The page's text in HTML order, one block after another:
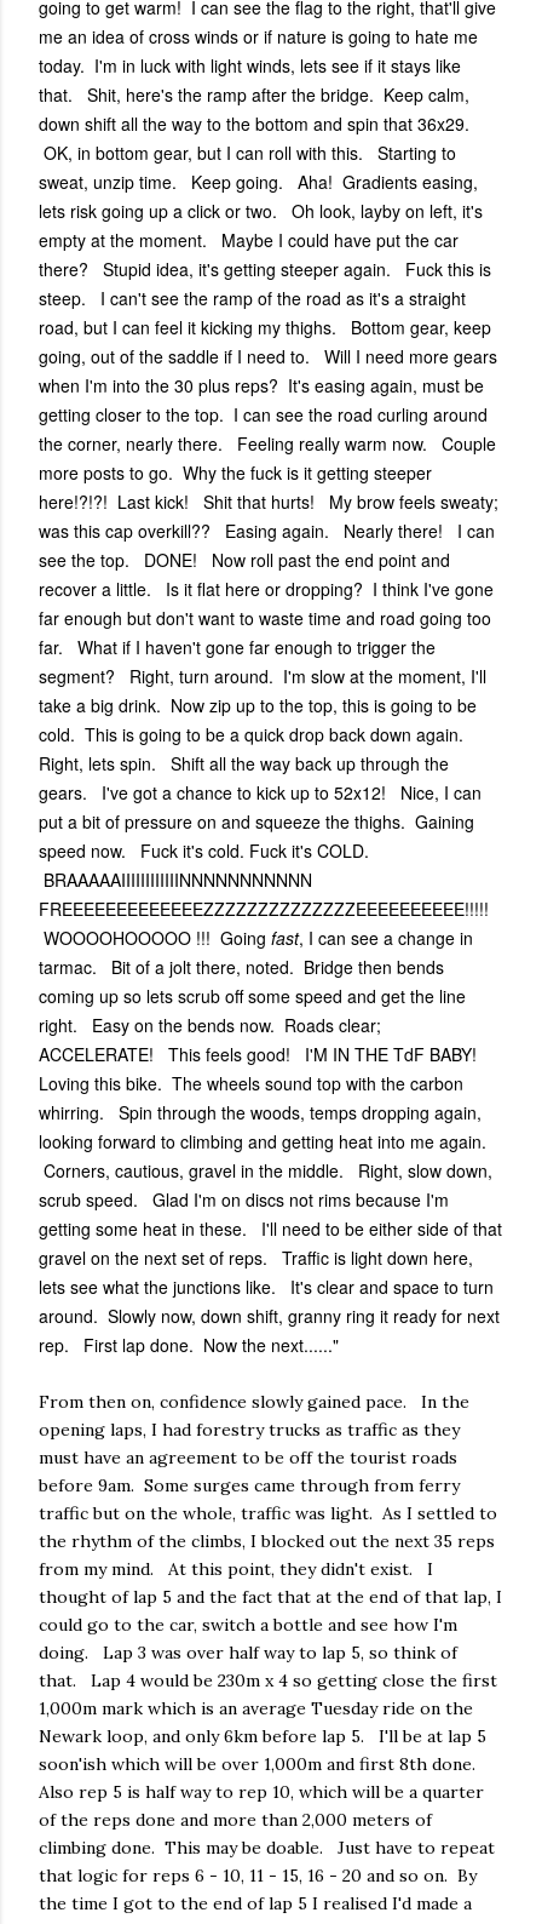
going to get warm! I can see the flag to the right, that'll give
me an idea of cross winds or if nature is going to hate me
today. I'm in luck with light winds, lets see if it stays like
that. Shit, here's the ramp after the bridge. Keep calm,
down shift all the way to the bottom and spin that 36x29.
OK, in bottom gear, but I can roll with this. Starting to
sweat, unzip time. Keep going. Aha! Gradients easing,
lets risk going up a click or two. Oh look, layby on left, it's
empty at the moment. Maybe I could have put the car
there? Stupid idea, it's getting steeper again. Fuck this is
steep. I can't see the ramp of the road as it's a straight
road, but I can feel it kicking my thighs. Bottom gear, keep
going, out of the saddle if I need to. Will I need more gears
when I'm into the 30 plus reps? It's easing again, must be
getting closer to the top. I can see the road curling around
the corner, nearly there. Feeling really warm now. Couple
more posts to go. Why the fuck is it getting steeper
here!?!?! Last kick! Shit that hurts! My brow feels sweaty;
was this cap overkill?? Easing again. Nearly there! I can
see the top. DONE! Now roll past the end point and
recover a little. Is it flat here or dropping? I think I've gone
far enough but don't want to waste time and road going too
far. What if I haven't gone far enough to trigger the
segment? Right, turn around. I'm slow at the moment, I'll
take a big drink. Now zip up to the top, this is going to be
cold. This is going to be a quick drop back down again.
Right, lets spin. Shift all the way back up through the
gears. I've got a chance to kick up to 52x12! Nice, I can
put a bit of pressure on and squeeze the thighs. Gaining
speed now. Fuck it's cold. Fuck it's COLD.
BRAAAAAIIIIIIIIIIIINNNNNNNNNNN
FREEEEEEEEEEEEEZZZZZZZZZZZZZZEEEEEEEEEE!!!!!
WOOOOHOOOOO !!! Going fast, I can see a change in
tarmac. Bit of a jolt there, noted. Bridge then bends
coming up so lets scrub off some speed and get the line
right. Easy on the bends now. Roads clear;
ACCELERATE! This feels good! I'M IN THE TdF BABY!
Loving this bike. The wheels sound top with the carbon
whirring. Spin through the woods, temps dropping again,
looking forward to climbing and getting heat into me again.
Corners, cautious, gravel in the middle. Right, slow down,
scrub speed. Glad I'm on discs not rims because I'm
getting some heat in these. I'll need to be either side of that
gravel on the next set of reps. Traffic is light down here,
lets see what the junctions like. It's clear and space to turn
around. Slowly now, down shift, granny ring it ready for next
rep. First lap done. Now the next......"
From then on, confidence slowly gained pace. In the
opening laps, I had forestry trucks as traffic as they
must have an agreement to be off the tourist roads
before 9am. Some surges came through from ferry
traffic but on the whole, traffic was light. As I settled to
the rhythm of the climbs, I blocked out the next 35 reps
from my mind. At this point, they didn't exist. I
thought of lap 5 and the fact that at the end of that lap, I
could go to the car, switch a bottle and see how I'm
doing. Lap 3 was over half way to lap 5, so think of
that. Lap 4 would be 230m x 4 so getting close the first
1,000m mark which is an average Tuesday ride on the
Newark loop, and only 6km before lap 5. I'll be at lap 5
soon'ish which will be over 1,000m and first 8th done.
Also rep 5 is half way to rep 10, which will be a quarter
of the reps done and more than 2,000 meters of
climbing done. This may be doable. Just have to repeat
that logic for reps 6 - 10, 11 - 15, 16 - 20 and so on. By
the time I got to the end of lap 5 I realised I'd made a